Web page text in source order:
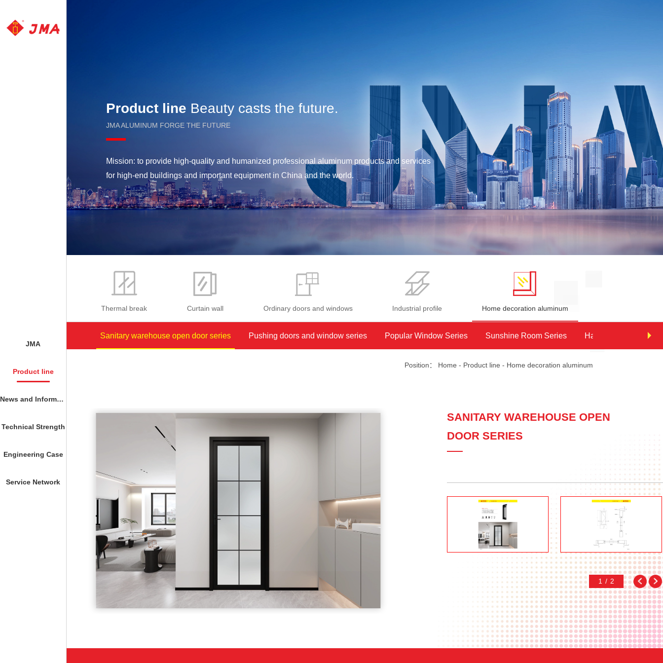
JMA
Product line
News and Information
Technical Strength
Engineering Case
Service Network
Product line Beauty casts the future.
JMA ALUMINUM FORGE THE FUTURE
Mission: to provide high-quality and humanized professional aluminum products and services
for high-end buildings and important equipment in China and the world.
Thermal break Curtain wall Ordinary doors and windows Industrial profile Home decoration aluminum
Sanitary warehouse open door series Pushing doors and window series Popular Window Series Sunshine Room Series Handrail series
Position： Home - Product line - Home decoration aluminum
SANITARY WAREHOUSE OPEN
DOOR SERIES
1 / 2